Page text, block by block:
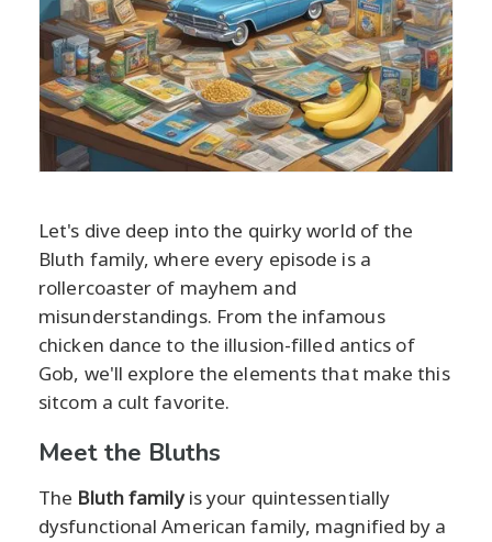
Let's dive deep into the quirky world of the
Bluth family, where every episode is a
rollercoaster of mayhem and
misunderstandings. From the infamous
chicken dance to the illusion-filled antics of
Gob, we'll explore the elements that make this
sitcom a cult favorite.
Meet the Bluths
The Bluth familyis your quintessentially
dysfunctional American family, magnified by a